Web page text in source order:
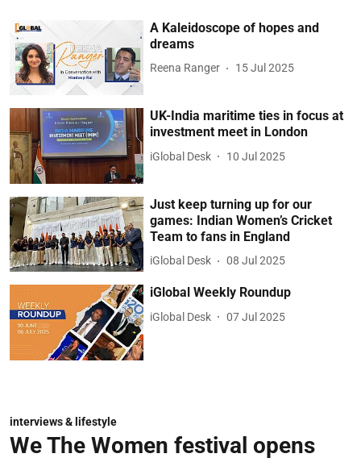
A Kaleidoscope of hopes and
dreams
Reena Ranger 15 Jul 2025
UK-India maritime ties in focus at
investment meet in London
iGlobal Desk 10 Jul 2025
Just keep turning up for our
games: Indian Women’s Cricket
Team to fans in England
iGlobal Desk 08 Jul 2025
iGlobal Weekly Roundup
iGlobal Desk 07 Jul 2025
interviews & lifestyle
We The Women festival opens